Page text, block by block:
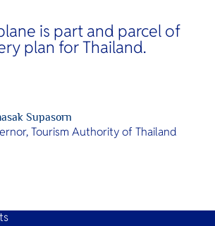
is part and parcel of
plan for Thailand.
Supasorn
Tourism Authority of Thailand